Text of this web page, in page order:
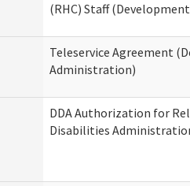
(RHC) Staff
Teleservice Agreement
Administration)
DDA Authorization for
Disabilities